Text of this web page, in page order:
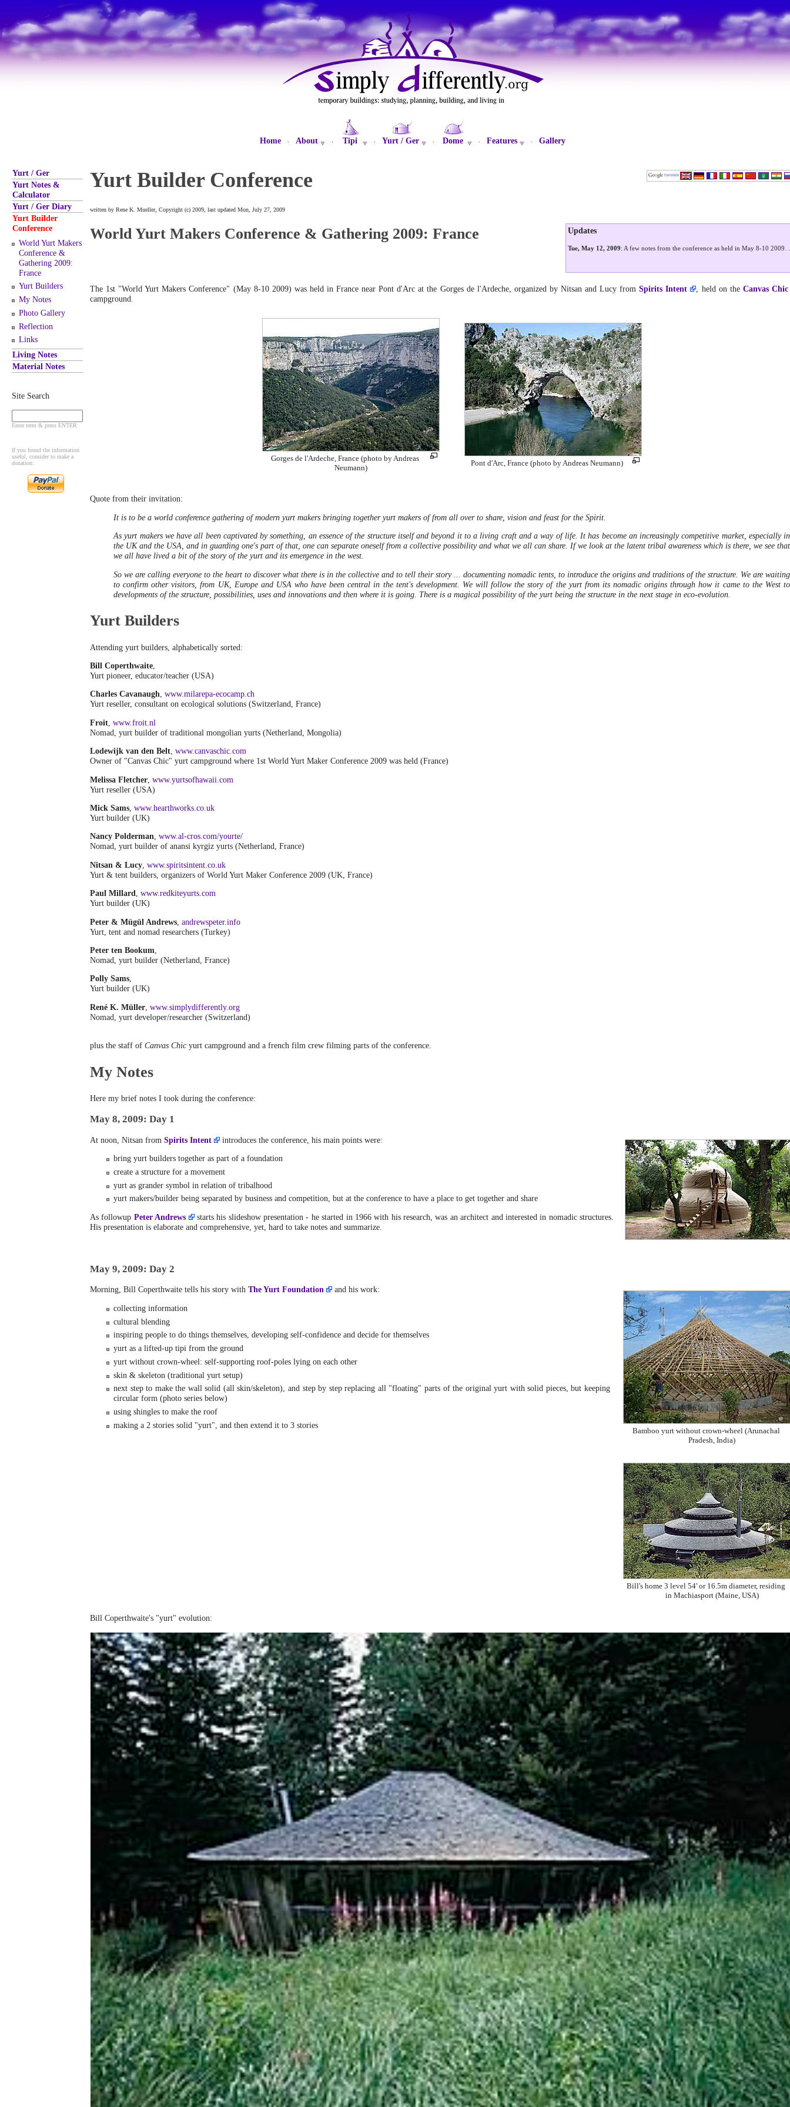
Home · About · Tipi · Yurt / Ger · Dome · Features · Gallery
Yurt / Ger
Yurt Notes &
Calculator
Yurt / Ger Diary
Yurt Builder
Conference
World Yurt Makers
Conference &
Gathering 2009:
France
Yurt Builders
My Notes
Photo Gallery
Reflection
Links
Living Notes
Material Notes
Site Search
Enter term & press ENTER
If you found the information
useful, consider to make a
donation:
Yurt Builder Conference
written by Rene K. Mueller, Copyright (c) 2009, last updated Mon, July 27, 2009
Updates
Tue, May 12, 2009: A few notes from the conference as held in May 8-10 2009.
World Yurt Makers Conference & Gathering 2009: France
The 1st "World Yurt Makers Conference" (May 8-10 2009) was held in France near Pont d'Arc at the Gorges de l'Ardeche, organized by Nitsan and Lucy fromSpirits Intent , held on the Canvas Chic
campground.
Gorges de l'Ardeche, France (photo by Andreas
Neumann)
Pont d'Arc, France (photo by Andreas Neumann)
Quote from their invitation:
It is to be a world conference gathering of modern yurt makers bringing together yurt makers of from all over to share, vision and feast for the Spirit.
As yurt makers we have all been captivated by something, an essence of the structure itself and beyond it to a living craft and a way of life. It has become an increasingly competitive market, especially in
the UK and the USA, and in guarding one's part of that, one can separate oneself from a collective possibility and what we all can share. If we look at the latent tribal awareness which is there, we see that
we all have lived a bit of the story of the yurt and its emergence in the west.
So we are calling everyone to the heart to discover what there is in the collective and to tell their story ... documenting nomadic tents, to introduce the origins and traditions of the structure. We are waiting
to confirm other visitors, from UK, Europe and USA who have been central in the tent's development. We will follow the story of the yurt from its nomadic origins through how it came to the West to
developments of the structure, possibilities, uses and innovations and then where it is going. There is a magical possibility of the yurt being the structure in the next stage in eco-evolution.
Yurt Builders
Attending yurt builders, alphabetically sorted:
Bill Coperthwaite
Yurt pioneer, educator/teacher (USA)
Charles Cavanaugh, www.milarepa-ecocamp.ch
Yurt reseller, consultant on ecological solutions (Switzerland, France)
Froit www.froit.nl
Nomad, yurt builder of traditional mongolian yurts (Netherland, Mongolia)
Lodewijk van den Belt www.canvaschic.com
Owner of "Canvas Chic" yurt campground where 1st World Yurt Maker Conference 2009 was held (France)
Melissa Fletcher www.yurtsofhawaii.com
Yurt reseller (USA)
Mick Sams www.hearthworks.co.uk
Yurt builder (UK)
Nancy Polderman, www.al-cros.com/yourte/
Nomad, yurt builder of anansi kyrgiz yurts (Netherland, France)
Nitsan & Lucy www.spiritsintent.co.uk
Yurt & tent builders, organizers of World Yurt Maker Conference 2009 (UK, France)
Paul Millard www.redkiteyurts.com
Yurt builder (UK)
Peter & Mügül Andrews andrewspeter.info
Yurt, tent and nomad researchers (Turkey)
Peter ten Bookum
Nomad, yurt builder (Netherland, France)
Polly Sams,
Yurt builder (UK)
René K. Müller www.simplydifferently.org
Nomad, yurt developer/researcher (Switzerland)
plus the staff of Canvas Chic yurt campground and a french film crew filming parts of the conference.
My Notes
Here my brief notes I took during the conference:
May 8, 2009: Day 1
At noon, Nitsan from Spirits Intent
introduces the conference, his main points were:
bring yurt builders together as part of a foundation
create a structure for a movement
yurt as grander symbol in relation of tribalhood
yurt makers/builder being separated by business and competition, but at the conference to have a place to get together and share
As followup Peter Andrews
starts his slideshow presentation - he started in 1966 with his research, was an architect and interested in nomadic structures.
His presentation is elaborate and comprehensive, yet, hard to take notes and summarize.
May 9, 2009: Day 2
Bamboo yurt without crown-wheel (Arunachal
Pradesh, India)
Bill's home 3 level 54' or 16.5m diameter, residing
in Machiasport (Maine, USA)
Morning, Bill Coperthwaite tells his story with The Yurt Foundation
and his work:
collecting information
cultural blending
inspiring people to do things themselves, developing self-confidence and decide for themselves
yurt as a lifted-up tipi from the ground
yurt without crown-wheel: self-supporting roof-poles lying on each other
skin & skeleton (traditional yurt setup)
next step to make the wall solid (all skin/skeleton), and step by step replacing all "floating" parts of the original yurt with solid pieces, but keeping
circular form (photo series below)
using shingles to make the roof
making a 2 stories solid "yurt", and then extend it to 3 stories
Bill Coperthwaite's "yurt" evolution: